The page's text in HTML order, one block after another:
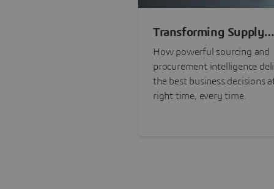
Transforming Supply
Chain Risk
with Intelligence
How powerful sourcing and
procurement intelligence
the best business decisions
right time, every time.